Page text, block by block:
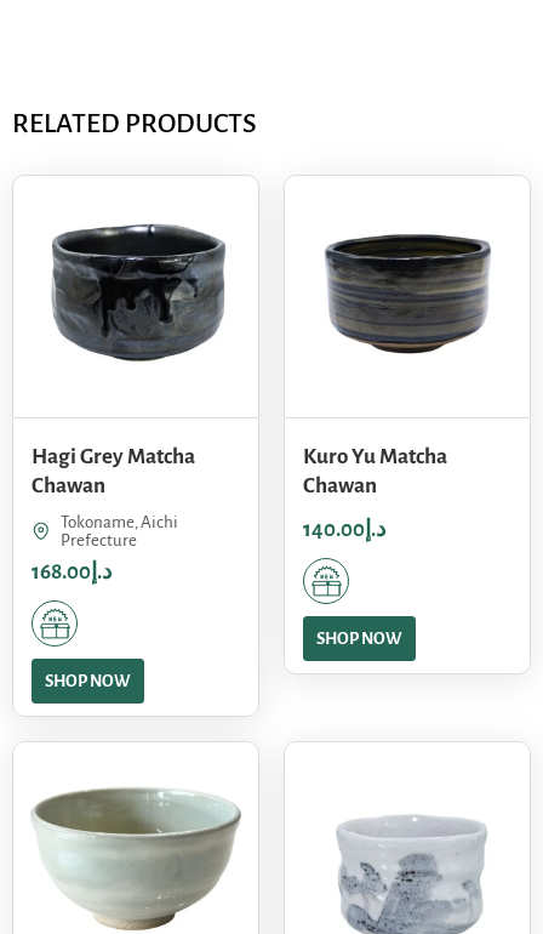
RELATED PRODUCTS
Hagi Grey Matcha
Chawan
Tokoname, Aichi
Prefecture
د.إ 168.00
SHOP NOW
Kuro Yu Matcha
Chawan
د.إ 140.00
SHOP NOW